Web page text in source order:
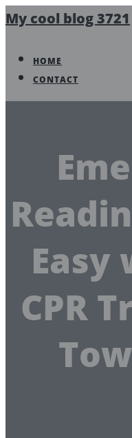
My cool blog 3721
HOME
CONTACT
Easy
CPR